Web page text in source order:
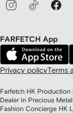
FARFETCH App
Privacy policyTerms
Farfetch HK
Dealer in Precious
Fashion Concierge HK